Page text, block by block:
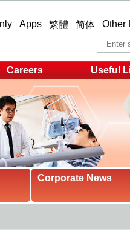
Apps 繁體 简体 Other
Careers Useful
Corporate News